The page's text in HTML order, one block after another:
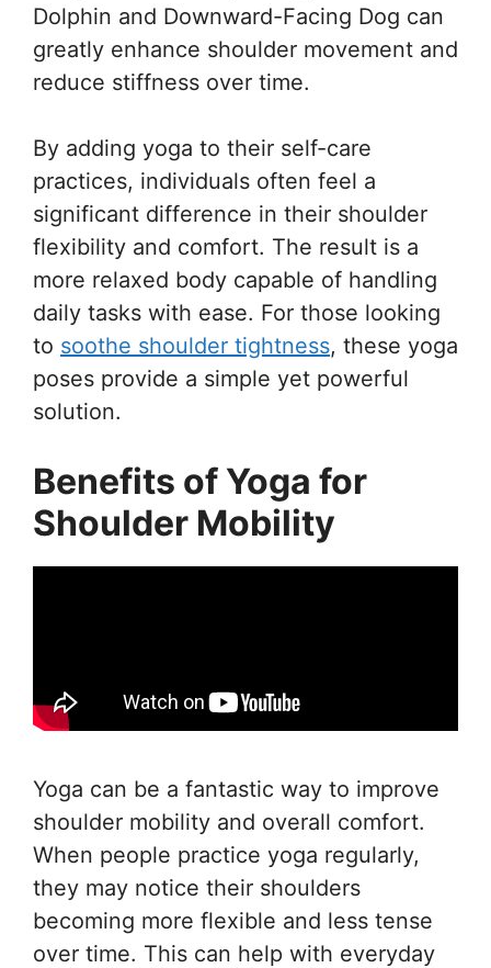
Dolphin and Downward-Facing Dog can
greatly enhance shoulder movement and
reduce stiffness over time.
By adding yoga to their self-care
practices, individuals often feel a
significant difference in their shoulder
flexibility and comfort. The result is a
more relaxed body capable of handling
daily tasks with ease. For those looking
to soothe shoulder tightness, these yoga
poses provide a simple yet powerful
solution.
Benefits of Yoga for
Shoulder Mobility
Yoga can be a fantastic way to improve
shoulder mobility and overall comfort.
When people practice yoga regularly,
they may notice their shoulders
becoming more flexible and less tense
over time. This can help with everyday